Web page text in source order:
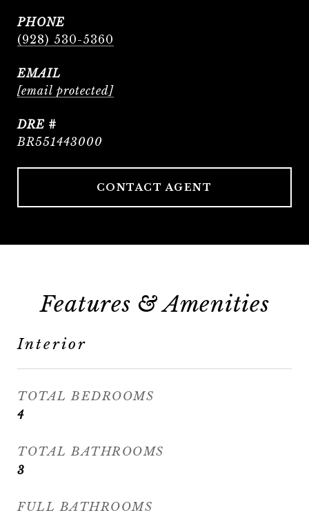
PHONE
(928) 530-5360
EMAIL
[email protected]
DRE #
BR551443000
CONTACT AGENT
Features & Amenities
Interior
TOTAL BEDROOMS
4
TOTAL BATHROOMS
3
FULL BATHROOMS